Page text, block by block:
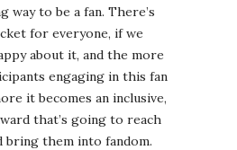
way to be a fan. There’s
for everyone, if we
about it, and the more
engaging in this fan
it becomes an inclusive,
that’s going to reach
bring them into fandom.